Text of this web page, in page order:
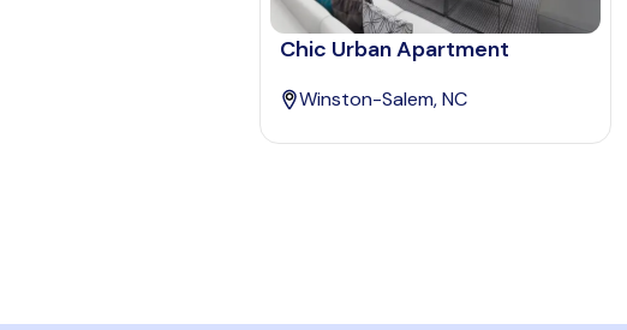
Chic Urban Apartment
Winston-Salem, NC